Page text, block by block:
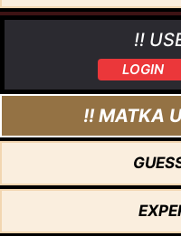
!!
LOGIN
!! MATKA